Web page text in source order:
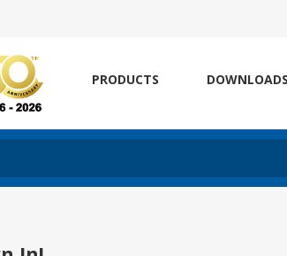
PRODUCTS DOWNLOADS